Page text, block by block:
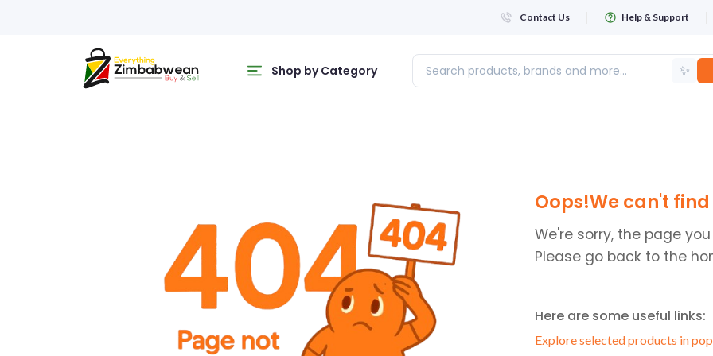
Contact Us Help & Support
Shop by Category ✨
WHATSAPP NUMBER
+263
FIRST NAME
Oops!We can't
We're sorry, the page
Please go back to the
Here are some useful links:
Explore selected products in